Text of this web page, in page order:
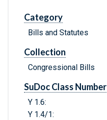
Category
Bills and Statutes
Collection
Congressional Bills
SuDoc Class Number
Y 1.6:
Y 1.4/1: